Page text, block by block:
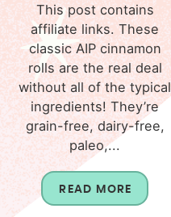
This post contains
affiliate links. These
classic AIP cinnamon
rolls are the real deal
without all of the typical
ingredients! They’re
grain-free, dairy-free,
paleo,...
READ MORE